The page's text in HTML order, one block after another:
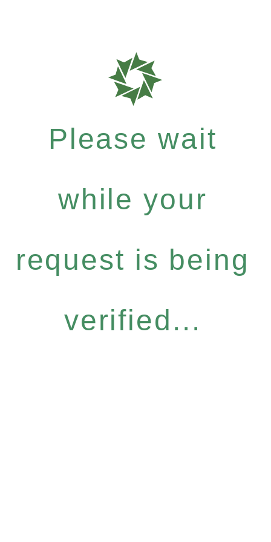
Please wait
while your
request is being
verified...